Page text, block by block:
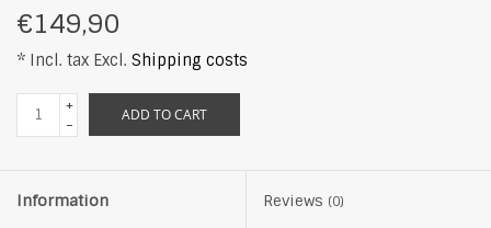
€149,90
* Incl. tax Excl. Shipping costs
+
-
ADD TO CART
Information Reviews (0)